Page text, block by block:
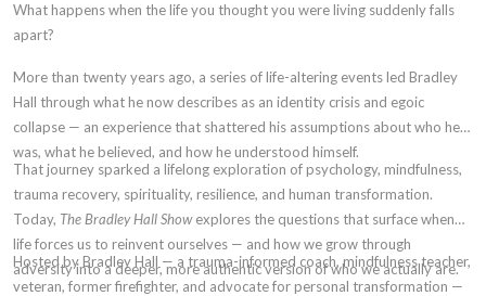
What happens when the life you thought you were living suddenly falls
apart?
More than twenty years ago, a series of life-altering events led Bradley
Hall through what he now describes as an identity crisis and egoic
collapse — an experience that shattered his assumptions about who he
was, what he believed, and how he understood himself.
That journey sparked a lifelong exploration of psychology, mindfulness,
trauma recovery, spirituality, resilience, and human transformation.
Today, The Bradley Hall Showexplores the questions that surface when
life forces us to reinvent ourselves — and how we grow through
adversity into a deeper, more authentic version of who we actually are.
Hosted by Bradley Hall — a trauma-informed coach, mindfulness teacher,
veteran, former firefighter, and advocate for personal transformation —